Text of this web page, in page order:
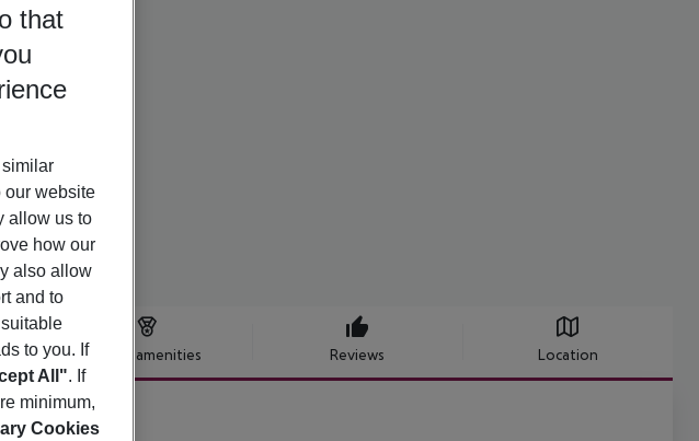
Hotel amenities Reviews Location
that
our website
allow us to
how our
also allow
and to
to you. If
All". If
minimum,
Cookies